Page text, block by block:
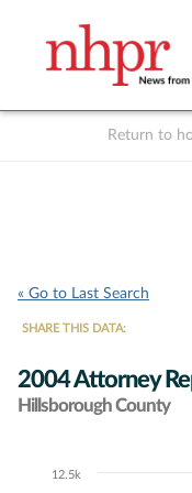
Return to
« Go to Last Search
SHARE THIS DATA:
2004 Attorney
Hillsborough County
Chart12.5k